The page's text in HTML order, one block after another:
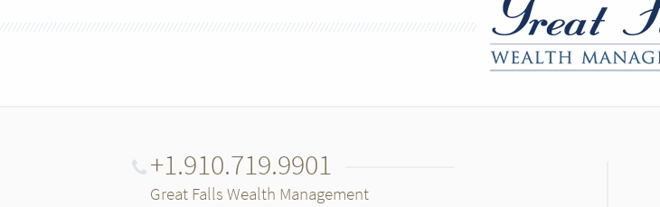
+1.910.719.9901
Great Falls Wealth Management